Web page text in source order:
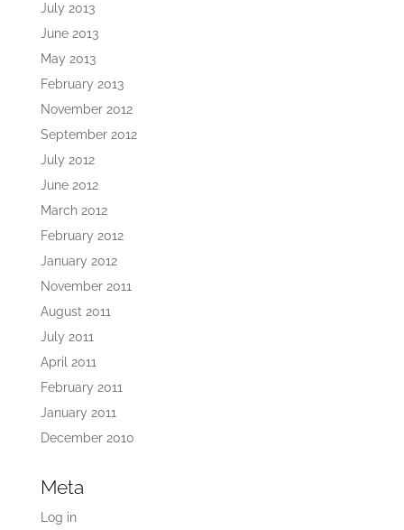
July 2013
June 2013
May 2013
February 2013
November 2012
September 2012
July 2012
June 2012
March 2012
February 2012
January 2012
November 2011
August 2011
July 2011
April 2011
February 2011
January 2011
December 2010
Meta
Log in